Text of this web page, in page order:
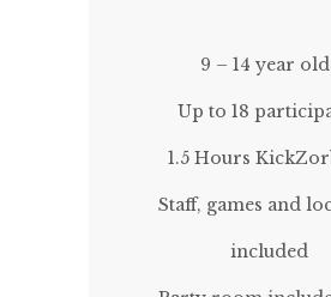
9 – 14 year
Up to 18
1.5 Hours
Staff, games and
included